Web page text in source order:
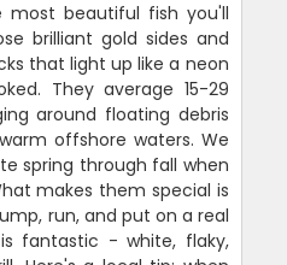
beautiful fish you'll
brilliant gold sides and
that light up like a neon
They average 15-29
around floating debris
offshore waters. We
spring through fall when
makes them special is
run, and put on a real
fantastic - white, flaky,